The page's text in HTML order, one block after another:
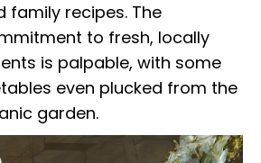
family recipes. The
to fresh, locally
is palpable, with some
even plucked from the
garden.